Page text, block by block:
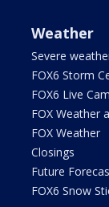
Weather
Severe
FOX6 Storm
FOX6 Live
FOX Weather
FOX Weather
Closings
Future
FOX6 Snow